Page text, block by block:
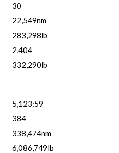
30
22,549nm
283,298lb
2,404
332,290lb
5,123:59
384
338,474nm
6,086,749lb